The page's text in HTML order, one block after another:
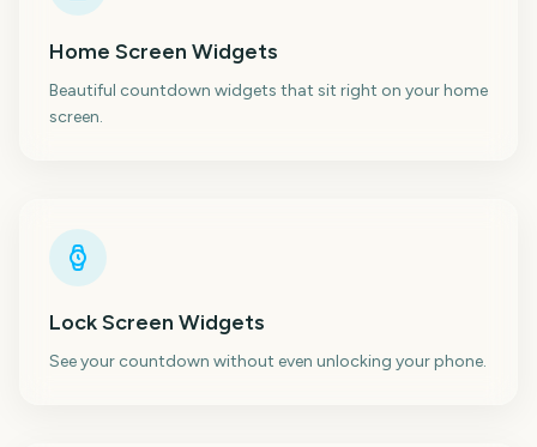
Home Screen Widgets
Beautiful countdown widgets that sit right on your home
screen.
Lock Screen Widgets
See your countdown without even unlocking your phone.